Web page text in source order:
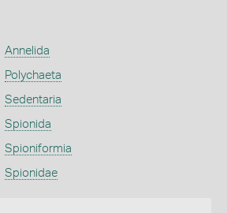
Annelida
Polychaeta
Sedentaria
Spionida
Spioniformia
Spionidae